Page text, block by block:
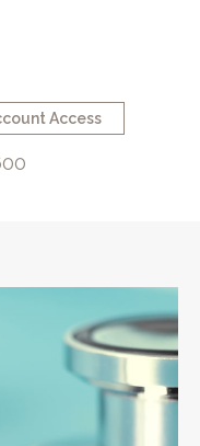
Access